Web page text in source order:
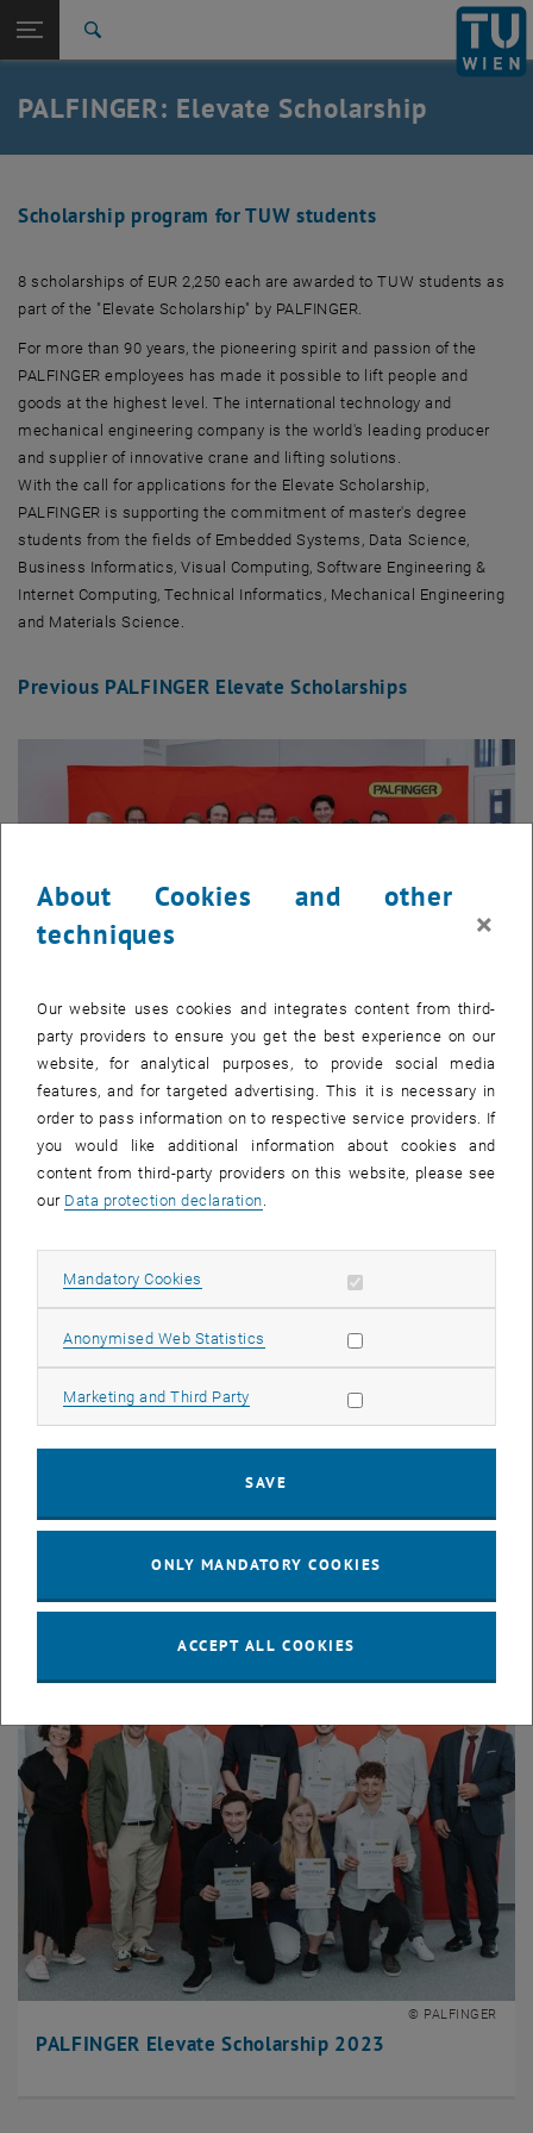
TU Login
Quicklinks
Toggle quicklinks menu
Studies
Career
Back: list subpages of parent page Success stories
Success stories
PALFINGER: Elevate Scholarship
Scholarship program for TUW students
8 scholarships of EUR 2,250 each are awarded to TUW students as
part of the "Elevate Scholarship" by PALFINGER.
For more than 90 years, the pioneering spirit and passion of the
PALFINGER employees has made it possible to lift people and
goods at the highest level. The international technology and
mechanical engineering company is the world's leading producer
and supplier of innovative crane and lifting solutions.
With the call for applications for the Elevate Scholarship,
PALFINGER is supporting the commitment of master's degree
students from the fields of Embedded Systems, Data Science,
Business Informatics, Visual Computing, Software Engineering &
Internet Computing, Technical Informatics, Mechanical Engineering
and Materials Science.
Previous PALFINGER Elevate Scholarships
PALFINGER Elevate Scholarship 2025
© PALFINGER
PALFINGER Elevate Scholarship 2024
PALFINGER Elevate Scholarship 2023
© PALFINGER
About Cookies and other
techniques
×
Our website uses cookies and integrates content from third-
party providers to ensure you get the best experience on our
website, for analytical purposes, to provide social media
features, and for targeted advertising. This it is necessary in
order to pass information on to respective service providers. If
you would like additional information about cookies and
content from third-party providers on this website, please see
our Data protection declaration
Mandatory Cookies Allow mandatory cookies
Anonymised Web Statistics Allow statistic cookies
Marketing and Third Party Allow marketing cookies
SAVE
ONLY MANDATORY COOKIES
ACCEPT ALL COOKIES